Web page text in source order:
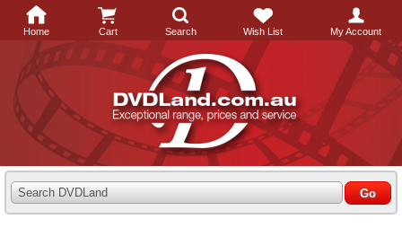
Home Cart Search Wish List My Account
Search DVDLand